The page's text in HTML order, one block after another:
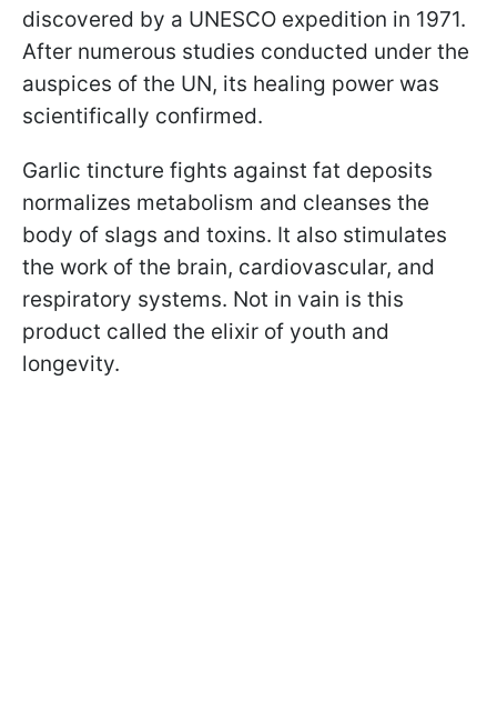
discovered by a UNESCO expedition in 1971.
After numerous studies conducted under the
auspices of the UN, its healing power was
scientifically confirmed.
Garlic tincture fights against fat deposits
normalizes metabolism and cleanses the
body of slags and toxins. It also stimulates
the work of the brain, cardiovascular, and
respiratory systems. Not in vain is this
product called the elixir of youth and
longevity.